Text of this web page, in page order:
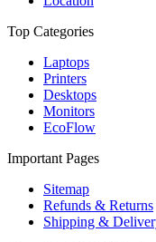
Top Categories
Laptops
Printers
Desktops
Monitors
EcoFlow
Important Pages
Sitemap
Refunds & Returns
Shipping &